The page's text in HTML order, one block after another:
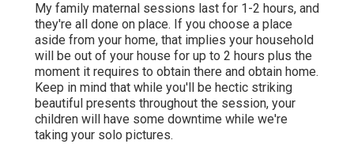
My family maternal sessions last for 1-2 hours, and
they're all done on place. If you choose a place
aside from your home, that implies your household
will be out of your house for up to 2 hours plus the
moment it requires to obtain there and obtain home.
Keep in mind that while you'll be hectic striking
beautiful presents throughout the session, your
children will have some downtime while we're
taking your solo pictures.